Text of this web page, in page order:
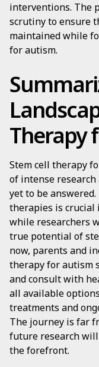
interventions. The
scrutiny to ensure
maintained while
for autism.
Therapy
Stem cell therapy
of intense
yet to be
therapies is crucial
while researchers
true potential of
now, parents and
therapy for autism
and consult with
all available
treatments and
The journey is far
future research
the forefront.